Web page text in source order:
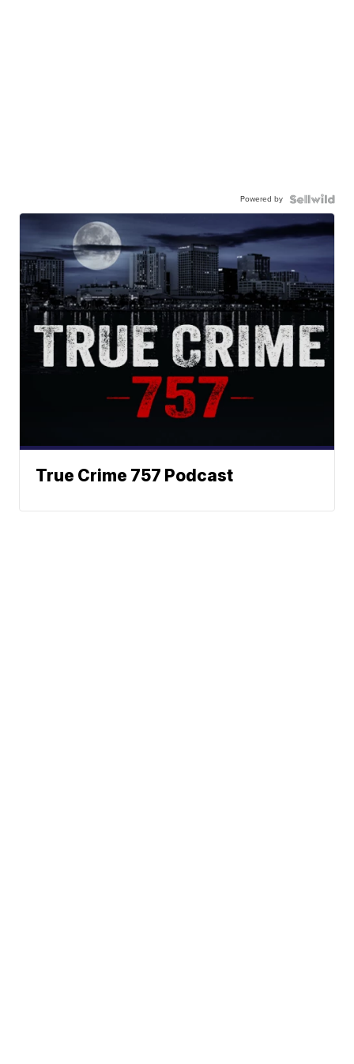
Powered by
True Crime 757 Podcast